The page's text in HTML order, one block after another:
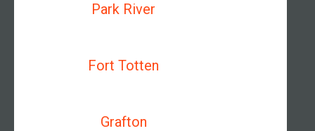
Park River
Fort Totten
Grafton